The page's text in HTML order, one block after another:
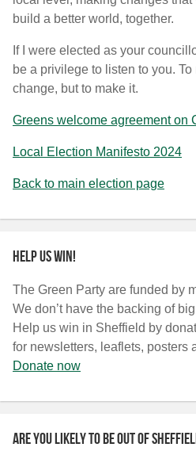
build a better world, together.
If I were elected as your
be a privilege to listen to you.
change, but to make it.
Greens welcome agreement on
Local Election Manifesto 2024
Back to main election page
Help us win!
The Green Party are funded by
We don’t have the backing of
Help us win in Sheffield by
for newsletters, leaflets, posters
Donate now
Are you likely to be out of